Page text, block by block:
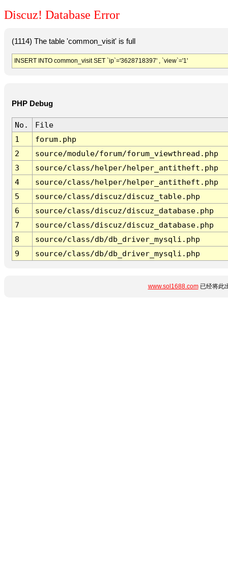
Discuz! Database Error
(1114) The table 'common_visit' is full
INSERT INTO common_visit SET `ip`='3628718397' , `view`='1'
PHP Debug
No.
File
1
forum.php
2
source/module/forum/forum_viewthread.php
3
source/class/helper/helper_antitheft.php
4
source/class/helper/helper_antitheft.php
5
source/class/discuz/discuz_table.php
6
source/class/discuz/discuz_database.php
7
source/class/discuz/discuz_database.php
8
source/class/db/db_driver_mysqli.php
9
source/class/db/db_driver_mysqli.php
www.sol1688.com已经将此